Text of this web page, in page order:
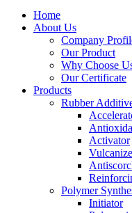
Home
About Us
Company
Our Product
Why Choose
Our Certificate
Products
Rubber
Activator
Polymer
Initiator